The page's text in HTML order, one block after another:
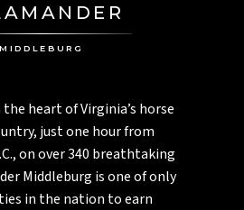
Place
MIDDLEBURG
heart of Virginia’s horse
just one hour from
on over 340 breathtaking
Middleburg is one of only
in the nation to earn